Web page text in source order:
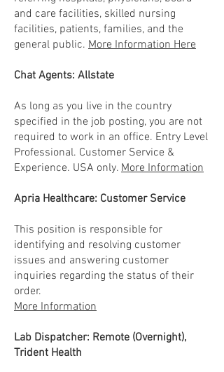
and care facilities, skilled nursing
facilities, patients, families, and the
general public. More Information Here
Chat Agents: Allstate
As long as you live in the country
specified in the job posting, you are not
required to work in an office. Entry Level
Professional. Customer Service &
Experience. USA only. More Information
Apria Healthcare: Customer Service
This position is responsible for
identifying and resolving customer
issues and answering customer
inquiries regarding the status of their
order.
More Information
Lab Dispatcher: Remote (Overnight),
Trident Health